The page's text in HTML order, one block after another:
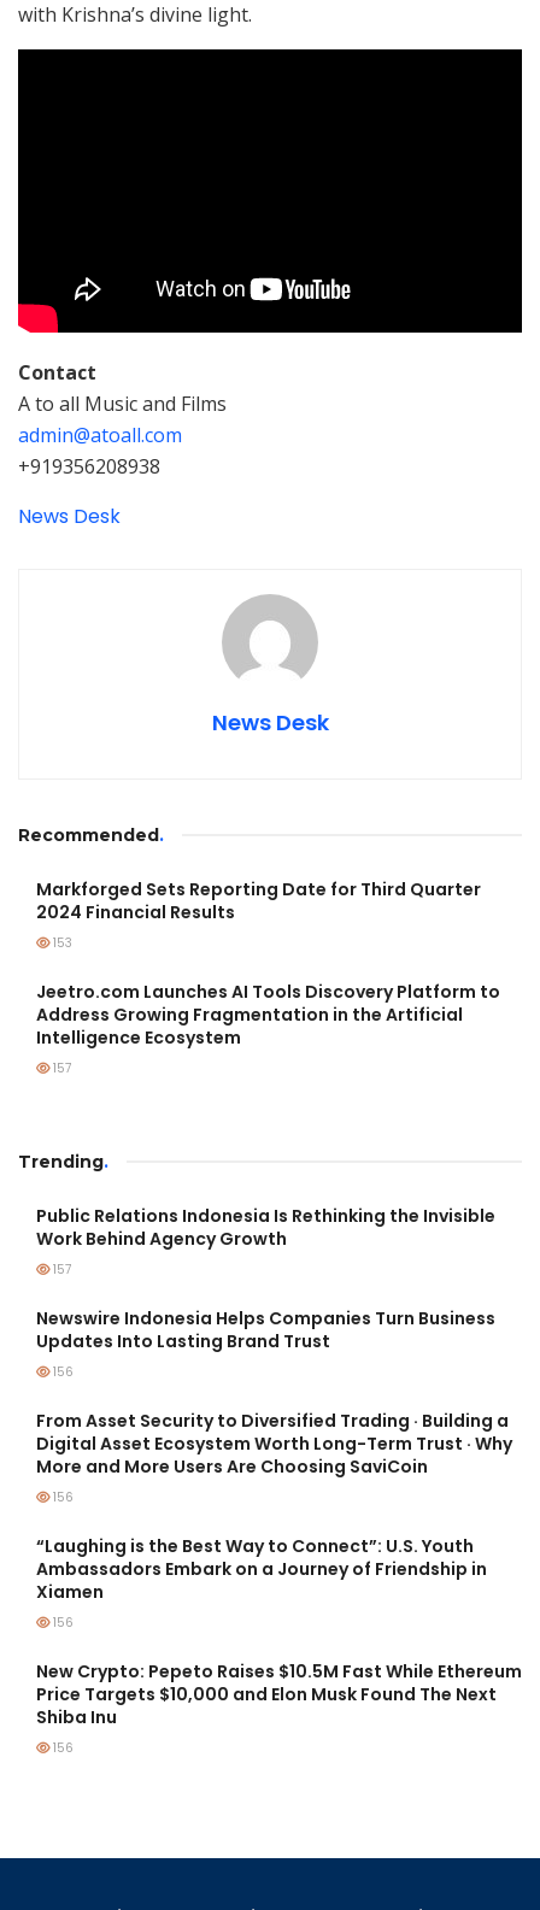
with Krishna’s divine light.
Contact
A to all Music and Films
admin@atoall.com
+919356208938
News Desk
News Desk
Recommended.
Markforged Sets Reporting Date for Third Quarter
2024 Financial Results
153
Jeetro.com Launches AI Tools Discovery Platform to
Address Growing Fragmentation in the Artificial
Intelligence Ecosystem
157
Trending.
Public Relations Indonesia Is Rethinking the Invisible
Work Behind Agency Growth
157
Newswire Indonesia Helps Companies Turn Business
Updates Into Lasting Brand Trust
156
From Asset Security to Diversified Trading · Building a
Digital Asset Ecosystem Worth Long-Term Trust · Why
More and More Users Are Choosing SaviCoin
156
“Laughing is the Best Way to Connect”: U.S. Youth
Ambassadors Embark on a Journey of Friendship in
Xiamen
156
New Crypto: Pepeto Raises $10.5M Fast While Ethereum
Price Targets $10,000 and Elon Musk Found The Next
Shiba Inu
156